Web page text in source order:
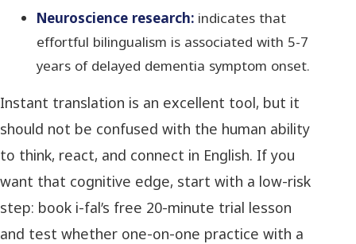
Neuroscience research:indicates that
effortful bilingualism is associated with 5-7
years of delayed dementia symptom onset.
Instant translation is an excellent tool, but it
should not be confused with the human ability
to think, react, and connect in English. If you
want that cognitive edge, start with a low-risk
step: book i-fal’s free 20-minute trial lesson
and test whether one-on-one practice with a